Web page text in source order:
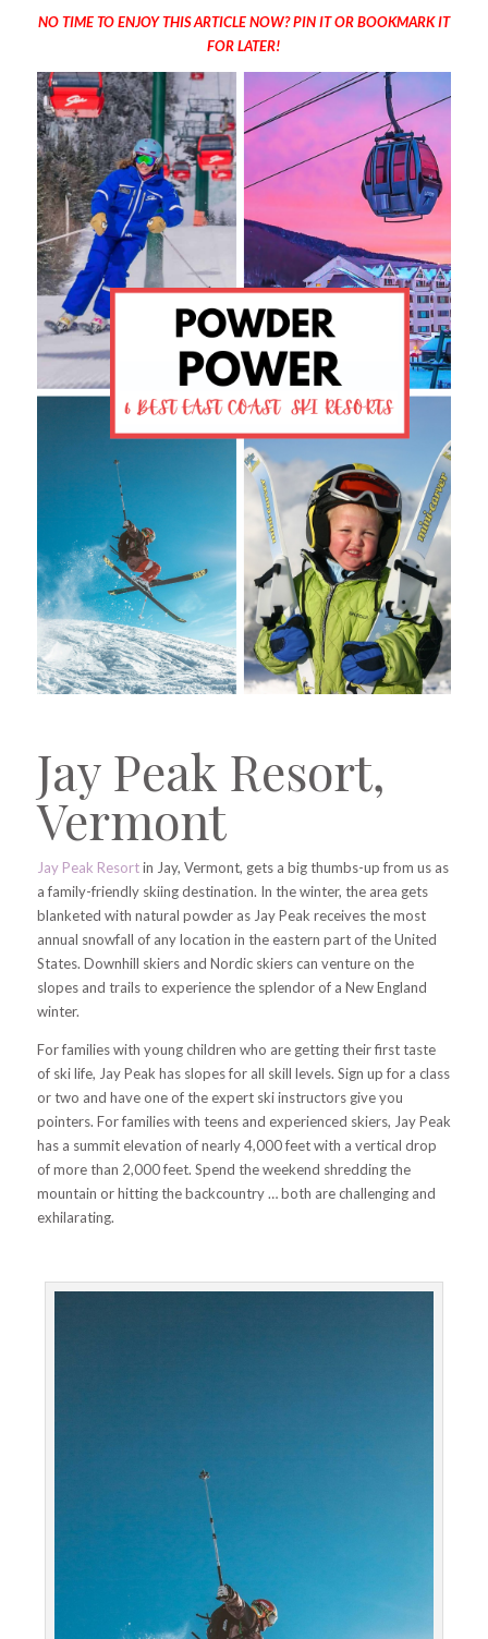
NO TIME TO ENJOY THIS ARTICLE NOW? PIN IT OR BOOKMARK IT
FOR LATER!
Jay Peak Resort,
Vermont
Jay Peak Resortin Jay, Vermont, gets a big thumbs-up from us as
a family-friendly skiing destination. In the winter, the area gets
blanketed with natural powder as Jay Peak receives the most
annual snowfall of any location in the eastern part of the United
States. Downhill skiers and Nordic skiers can venture on the
slopes and trails to experience the splendor of a New England
winter.
For families with young children who are getting their first taste
of ski life, Jay Peak has slopes for all skill levels. Sign up for a class
or two and have one of the expert ski instructors give you
pointers. For families with teens and experienced skiers, Jay Peak
has a summit elevation of nearly 4,000 feet with a vertical drop
of more than 2,000 feet. Spend the weekend shredding the
mountain or hitting the backcountry … both are challenging and
exhilarating.